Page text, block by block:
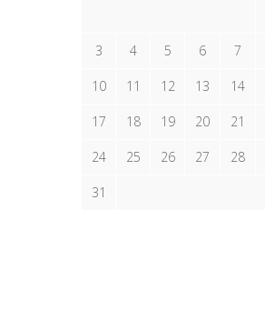
3 4 5 6 7
10 11 12 13 14
17 18 19 20 21
24 25 26 27 28
31